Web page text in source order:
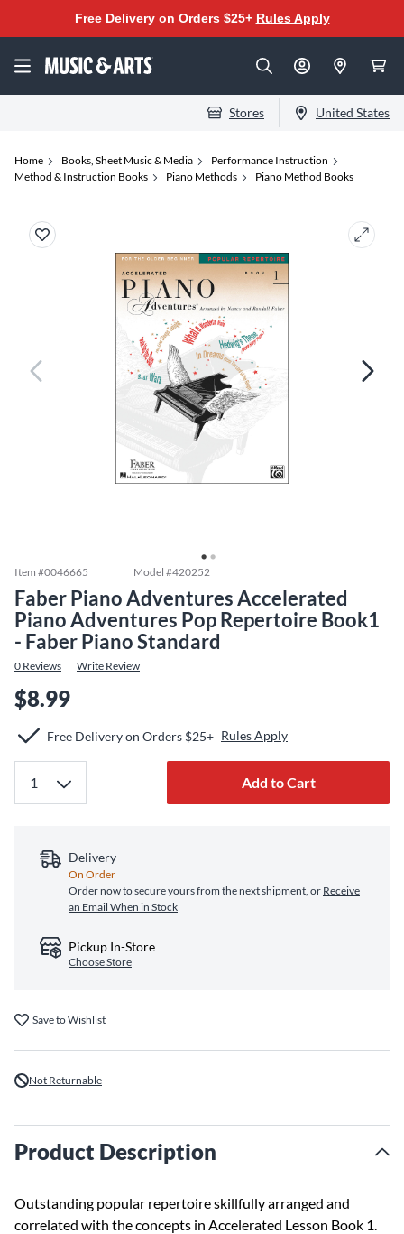
Free Delivery on Orders $25+ Rules Apply
Stores United States
Home Books, Sheet Music & Media
Performance Instruction
Method & Instruction Books
Piano Methods Piano Method Books
Item #0046665 Model #420252
Faber Piano Adventures Accelerated
Piano Adventures Pop Repertoire Book1
- Faber Piano Standard
0 Reviews Write Review
$8.99
Free Delivery on Orders $25+ Rules Apply
Add to Cart
Delivery
On Order
Order now to secure yours from the next shipment, or Receive
an Email When in Stock
Pickup In-Store
Choose Store
Save to Wishlist
Not Returnable
Product Description
Outstanding popular repertoire skillfully arranged and
correlated with the concepts in Accelerated Lesson Book 1.